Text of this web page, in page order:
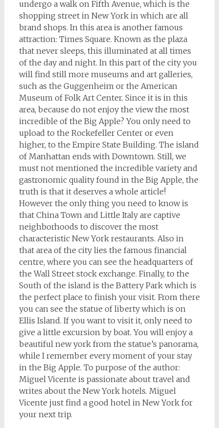
undergo a walk on Fifth Avenue, which is the
shopping street in New York in which are all
brand shops. In this area is another famous
attraction: Times Square. Known as the plaza
that never sleeps, this illuminated at all times
of the day and night. In this part of the city you
will find still more museums and art galleries,
such as the Guggenheim or the American
Museum of Folk Art Center. Since it is in this
area, because do not enjoy the view the most
incredible of the Big Apple? You only need to
upload to the Rockefeller Center or even
higher, to the Empire State Building. The island
of Manhattan ends with Downtown. Still, we
must not mentioned the incredible variety and
gastronomic quality found in the Big Apple, the
truth is that it deserves a whole article!
However the only thing you need to know is
that China Town and Little Italy are captive
neighborhoods to discover the most
characteristic New York restaurants. Also in
that area of the city lies the famous financial
centre, where you can see the headquarters of
the Wall Street stock exchange. Finally, to the
South of the island is the Battery Park which is
the perfect place to finish your visit. From there
you can see the statue of liberty which is on
Ellis Island. If you want to visit it, only need to
give a little excursion by boat. You will enjoy a
beautiful new york from the statue’s panorama,
while I remember every moment of your stay
in the Big Apple. To purpose of the author:
Miguel Vicente is passionate about travel and
writes about the New York hotels. Miguel
Vicente just find a good hotel in New York for
your next trip.